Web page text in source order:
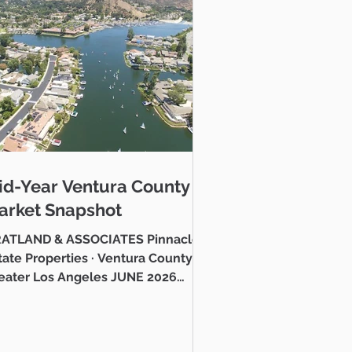
an advantage
investment
are here to
returns in the
find you amazing
Year Ventura County
Snapshot
& ASSOCIATES Pinnacle
Properties · Ventura County &
Los Angeles JUNE 2026